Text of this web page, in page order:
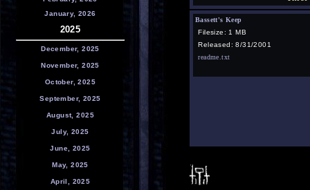
January, 2026
2025
December, 2025
November, 2025
October, 2025
September, 2025
August, 2025
July, 2025
June, 2025
May, 2025
April, 2025
Bassett's Keep
Filesize: 1 MB
Released: 8/31/2001
readme.txt